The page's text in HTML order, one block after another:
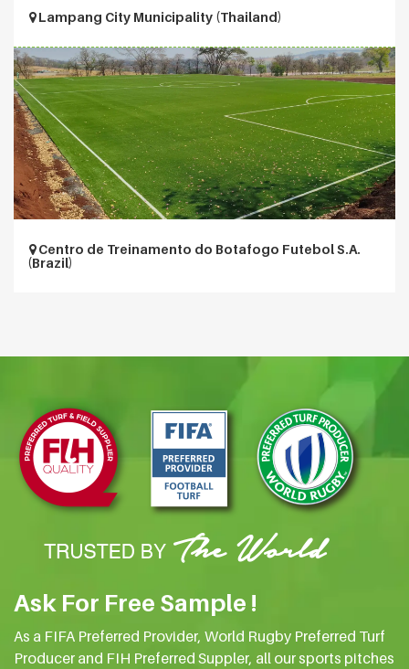
Lampang City Municipality (Thailand)
Centro de Treinamento do Botafogo Futebol S.A.
(Brazil)
Ask For Free Sample !
As a FIFA Preferred Provider, World Rugby Preferred Turf
Producer and FIH Preferred Suppler, all our sports pitches